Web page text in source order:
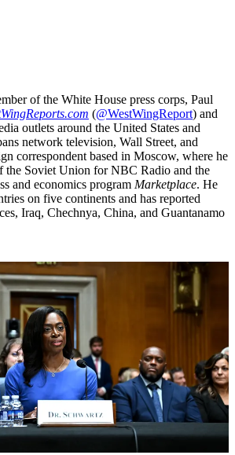
of the White House press corps, Paul
(@WestWingReport) and
outlets around the United States and
network television, Wall Street, and
correspondent based in Moscow, where he
the Soviet Union for NBC Radio and the
and economics program Marketplace. He
on five continents and has reported
Iraq, Chechnya, China, and Guantanamo